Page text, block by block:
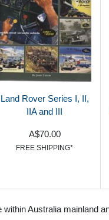
Land Rover Series I, II,
IIA and III
A$70.00
FREE SHIPPING*
Australia mainland